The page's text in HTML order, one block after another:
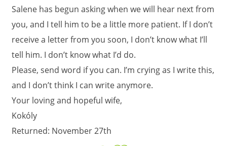
Salene has begun asking when we will hear next from
you, and I tell him to be a little more patient. If I don’t
receive a letter from you soon, I don’t know what I’ll
tell him. I don’t know what I’d do.
Please, send word if you can. I’m crying as I write this,
and I don’t think I can write anymore.
Your loving and hopeful wife,
Kokóly
Returned: November 27th